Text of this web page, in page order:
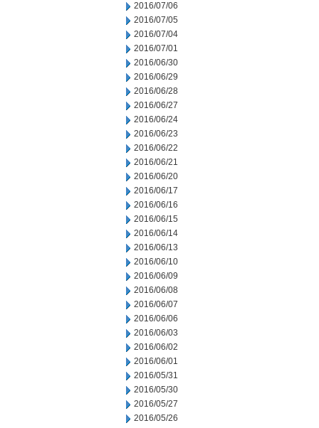
2016/07/06
2016/07/05
2016/07/04
2016/07/01
2016/06/30
2016/06/29
2016/06/28
2016/06/27
2016/06/24
2016/06/23
2016/06/22
2016/06/21
2016/06/20
2016/06/17
2016/06/16
2016/06/15
2016/06/14
2016/06/13
2016/06/10
2016/06/09
2016/06/08
2016/06/07
2016/06/06
2016/06/03
2016/06/02
2016/06/01
2016/05/31
2016/05/30
2016/05/27
2016/05/26